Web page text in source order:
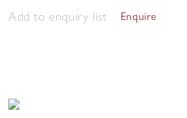
Add to enquiry list Enquire